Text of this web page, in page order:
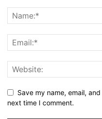
Save my name, email,
next time I comment.